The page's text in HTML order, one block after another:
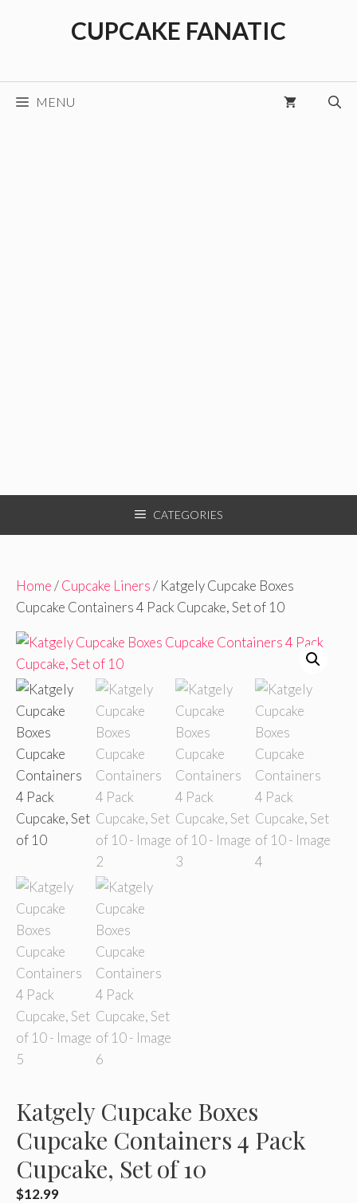
CUPCAKE FANATIC
MENU
CATEGORIES
Home/Cupcake Liners/ Katgely Cupcake Boxes
Cupcake Containers 4 Pack Cupcake, Set of 10
Katgely Cupcake Boxes
Cupcake Containers 4 Pack
Cupcake, Set of 10
$12.99